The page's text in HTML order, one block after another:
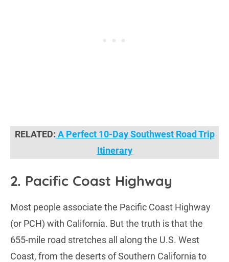
RELATED: A Perfect 10-Day Southwest Road Trip
Itinerary
2. Pacific Coast Highway
Most people associate the Pacific Coast Highway
(or PCH) with California. But the truth is that the
655-mile road stretches all along the U.S. West
Coast, from the deserts of Southern California to